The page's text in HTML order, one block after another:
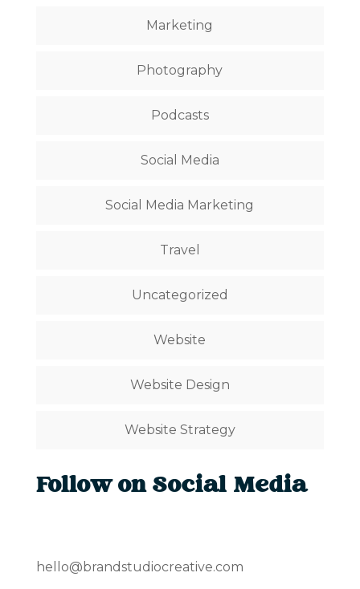
Marketing
Photography
Podcasts
Social Media
Social Media Marketing
Travel
Uncategorized
Website
Website Design
Website Strategy
Follow on Social Media
hello@brandstudiocreative.com